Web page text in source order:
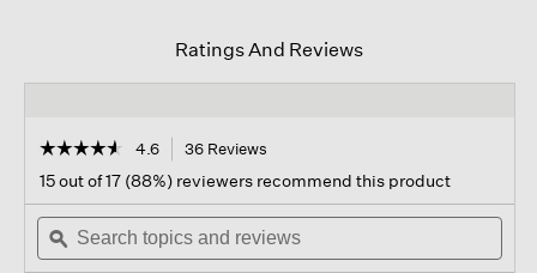
Ratings And Reviews
☆☆☆☆☆
☆☆☆☆☆
out
of
stars.
Read
4.6 36 Reviews
navigate
to
reviews.
15 out of 17 (88%) reviewers recommend this product
Search
topics
and
ϙ